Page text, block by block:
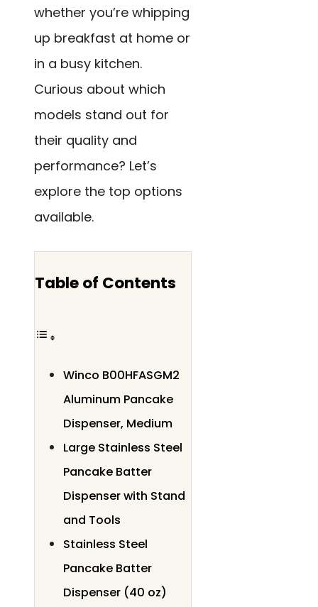
whether you’re whipping
up breakfast at home or
in a busy kitchen.
Curious about which
models stand out for
their quality and
performance? Let’s
explore the top options
available.
Table of Contents
Winco B00HFASGM2
Aluminum Pancake
Dispenser, Medium
Large Stainless Steel
Pancake Batter
Dispenser with Stand
and Tools
Stainless Steel
Pancake Batter
Dispenser (40 oz)